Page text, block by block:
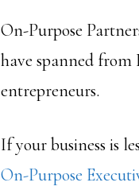
On-Purpose
have spanned from
entrepreneurs.
If your business is
On-Purpose